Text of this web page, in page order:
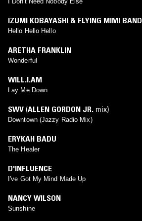
IZUMI KOBAYASHI & FLYING MIMI BAND
Hello Hello Hello
ARETHA FRANKLIN
Wonderful
WILL.I.AM
Lay Me Down
SWV (ALLEN GORDON JR. mix)
Downtown (Jazzy Radio Mix)
ERYKAH BADU
The Healer
D'INFLUENCE
I've Got My Mind Made Up
NANCY WILSON
Sunshine